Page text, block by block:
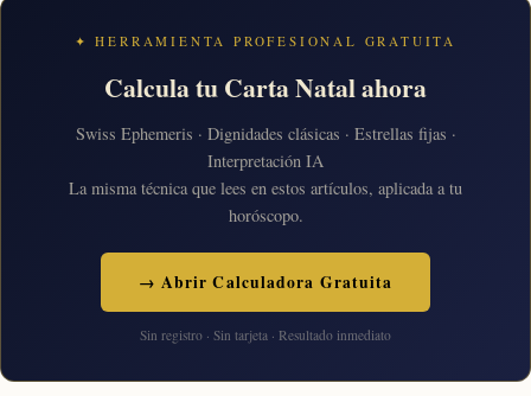
✦ HERRAMIENTA PROFESIONAL GRATUITA
Calcula tu Carta Natal ahora
Swiss Ephemeris · Dignidades clásicas · Estrellas fijas ·
Interpretación IA
La misma técnica que lees en estos artículos, aplicada a tu
horóscopo.
→ Abrir Calculadora Gratuita
Sin registro · Sin tarjeta · Resultado inmediato